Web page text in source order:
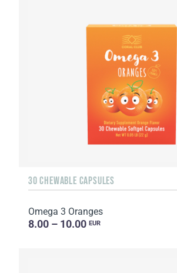
30 CHEWABLE CAPSULES
Omega 3 Oranges
8.00 – 10.00 EUR